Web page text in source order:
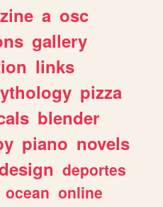
zine a osc
gallery
links
pizza
blender
piano novels
deportes
ocean online